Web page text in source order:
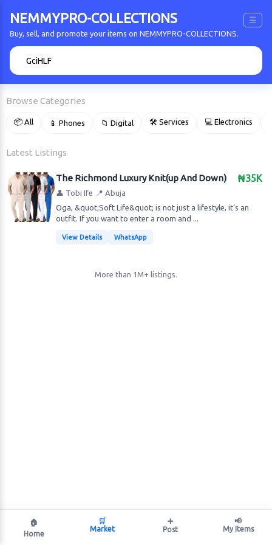
NEMMYPRO-COLLECTIONS ☰
Buy, sell, and promote your items on NEMMYPRO-COLLECTIONS.
Browse Categories
📦 All 📱 Phones 📁 Digital 🛠 Services 💻 Electronics
Latest Listings
₦35K
The Richmond Luxury Knit(up And Down)
👤 Tobi Ife 📍 Abuja
Oga, &quot;Soft Life&quot; is not just a lifestyle, it’s an
outfit. If you want to enter a room and ...
View Details WhatsApp
More than 1M+ listings.
🏠
Home
🛒
Market
➕
Post
📢
My Items